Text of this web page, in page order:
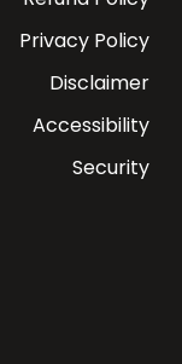
Privacy Policy
Disclaimer
Accessibility
Security